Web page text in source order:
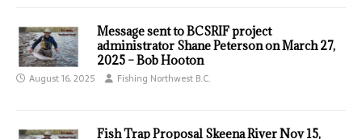
Message sent to BCSRIF project
administrator Shane Peterson on March 27,
2025 – Bob Hooton
August 16, 2025 Fishing Northwest B.C.
Fish Trap Proposal Skeena River Nov 15,